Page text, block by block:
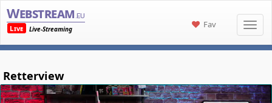
Webstream .eu
Live
Live-Streaming Fav
Retterview